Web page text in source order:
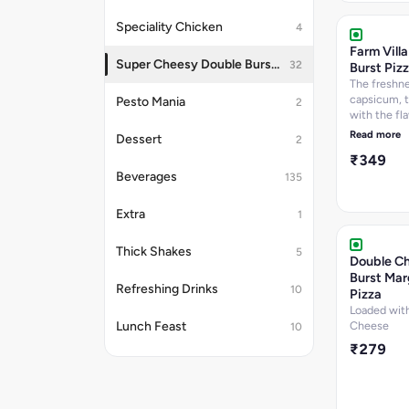
Speciality Chicken 4
Super Cheesy Double Burst Pizza 32
Pesto Mania 2
Dessert 2
Beverages 135
Extra 1
Thick Shakes 5
Refreshing Drinks 10
Lunch Feast 10
277.6
information
Farm
Burst
The
capsicum,
with the
paneer and
Cheese
per 100 g,
288.9
information
Read more
₹349
Double
Burst
Pizza
Loaded
Cheese
₹279